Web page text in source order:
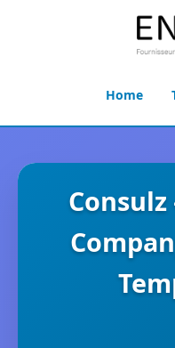
Home